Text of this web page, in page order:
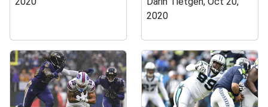
2020